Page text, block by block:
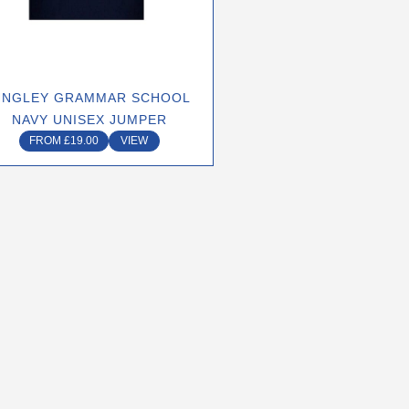
GRAMMAR SCHOOL
NAVY UNISEX JUMPER
FROM £19.00 VIEW
the
product
page